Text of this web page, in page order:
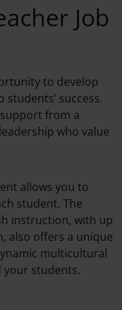
Job
to develop
success.
support from a
who value
allows you to
student. The
instruction, with up
also offers a unique
multicultural
students.